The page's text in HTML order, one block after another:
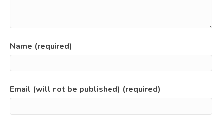
Name (required)
Email (will not be published) (required)